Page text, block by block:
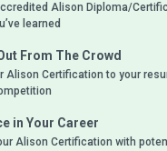
Alison Diploma/
learned
From The Crowd
Alison Certification to your
in Your Career
Alison Certification with